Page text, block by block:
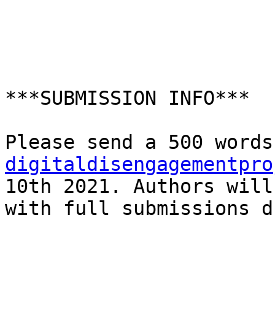
***SUBMISSION INFO***
10th 2021. Authors
with full submissions